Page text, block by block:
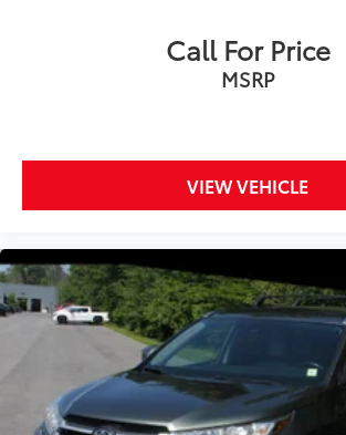
Call For Price
MSRP
VIEW VEHICLE